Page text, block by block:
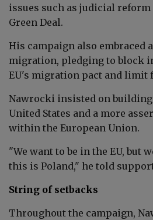
issues such as judicial reform
Green Deal.
His campaign also embraced
migration, pledging to block
EU's migration pact and limit
Nawrocki insisted on
United States and a more
within the European Union.
"We want to be in the EU, but
this is Poland," he told
String of setbacks
Throughout the campaign,